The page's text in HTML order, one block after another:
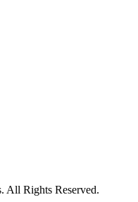
All Rights Reserved.